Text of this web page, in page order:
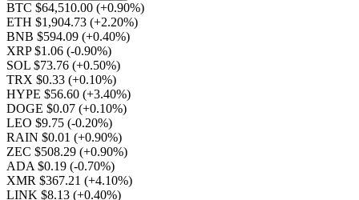
BTC $64,510.00 (+0.90%)
ETH $1,904.73 (+2.20%)
BNB $594.09 (+0.40%)
XRP $1.06 (-0.90%)
SOL $73.76 (+0.50%)
TRX $0.33 (+0.10%)
HYPE $56.60 (+3.40%)
DOGE $0.07 (+0.10%)
LEO $9.75 (-0.20%)
RAIN $0.01 (+0.90%)
ZEC $508.29 (+0.90%)
ADA $0.19 (-0.70%)
XMR $367.21 (+4.10%)
LINK $8.13 (+0.40%)